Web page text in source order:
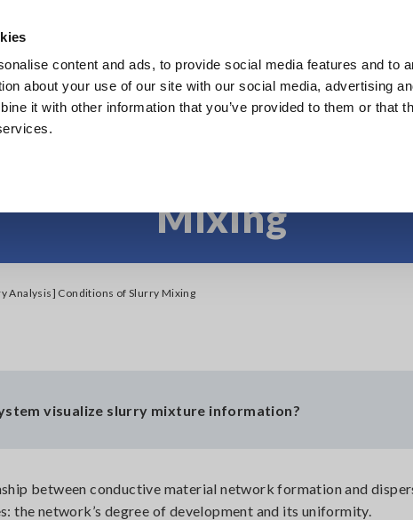
content and ads, to provide social media features and to
about your use of our site with our social media, advertising
it with other information that you’ve provided to them or that
Products Industries & Solutions
Slurry Analysis]
Mixing
Analysis] Conditions of Slurry Mixing
visualize slurry mixture information?
between conductive material network formation and
the network’s degree of development and its uniformity.